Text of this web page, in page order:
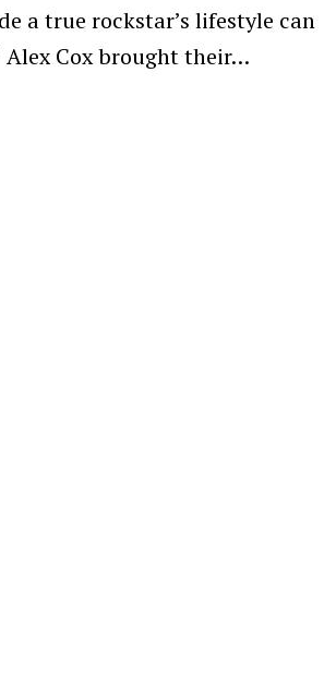
a true rockstar’s lifestyle can
Alex Cox brought their…